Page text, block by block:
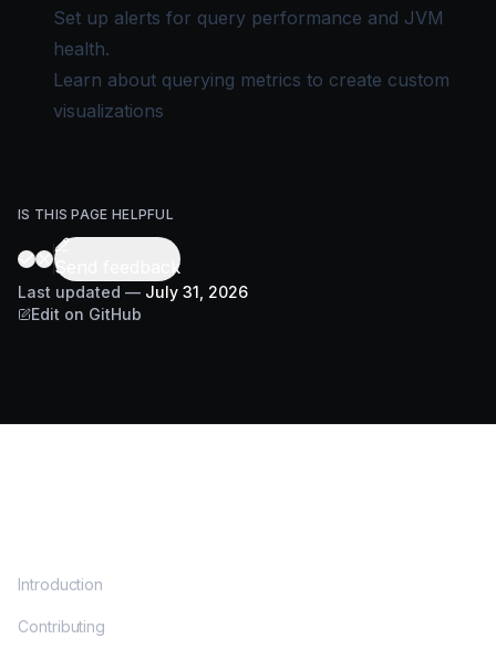
Set up alerts for query performance and JVM
health.
Learn about querying metrics to create custom
visualizations
IS THIS PAGE HELPFUL
Send feedback
Last updated — July 31, 2026
Edit on GitHub
Introduction
Contributing